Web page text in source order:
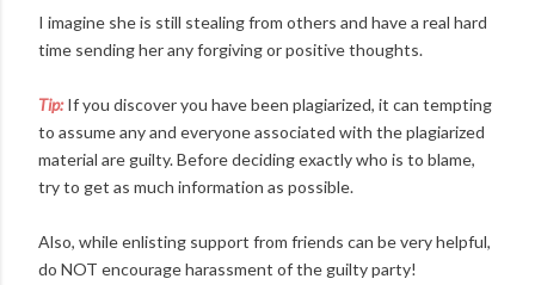
I imagine she is still stealing from others and have a real hard
time sending her any forgiving or positive thoughts.
Tip:If you discover you have been plagiarized, it can tempting
to assume any and everyone associated with the plagiarized
material are guilty. Before deciding exactly who is to blame,
try to get as much information as possible.
Also, while enlisting support from friends can be very helpful,
do NOT encourage harassment of the guilty party!